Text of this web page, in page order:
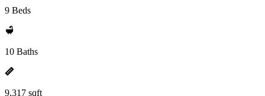
9 Beds
10 Baths
9,317 sqft